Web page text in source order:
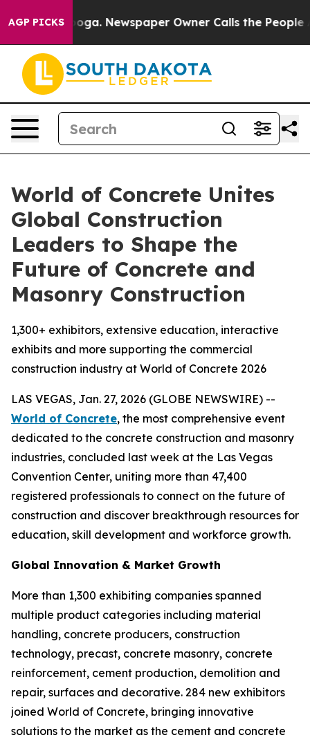
AGP PICKSNewspaper Owner Calls the People Abruptly
World of Concrete Unites
Global Construction
Leaders to Shape the
Future of Concrete and
Masonry Construction
1,300+ exhibitors, extensive education, interactive
exhibits and more supporting the commercial
construction industry at World of Concrete 2026
LAS VEGAS, Jan. 27, 2026 (GLOBE NEWSWIRE) --
World of Concrete, the most comprehensive event
dedicated to the concrete construction and masonry
industries, concluded last week at the Las Vegas
Convention Center, uniting more than 47,400
registered professionals to connect on the future of
construction and discover breakthrough resources for
education, skill development and workforce growth.
Global Innovation & Market Growth
More than 1,300 exhibiting companies spanned
multiple product categories including material
handling, concrete producers, construction
technology, precast, concrete masonry, concrete
reinforcement, cement production, demolition and
repair, surfaces and decorative. 284 new exhibitors
joined World of Concrete, bringing innovative
solutions to the market as the cement and concrete